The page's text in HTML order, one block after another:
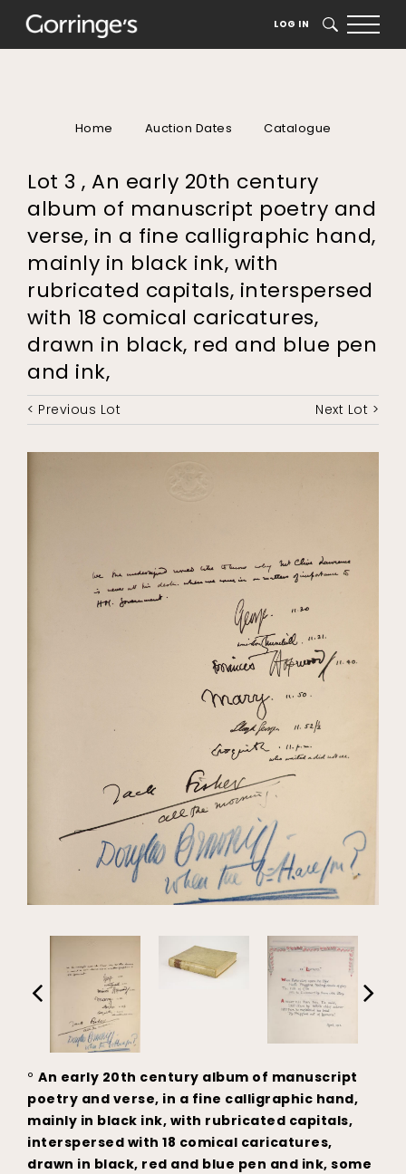
LOG IN SEARCH
Home Auction Dates Catalogue
Lot 3 , An early 20th century
album of manuscript poetry and
verse, in a fine calligraphic hand,
mainly in black ink, with
rubricated capitals, interspersed
with 18 comical caricatures,
drawn in black, red and blue pen
and ink,
< Previous Lot Next Lot >
° An early 20th century album of manuscript
poetry and verse, in a fine calligraphic hand,
mainly in black ink, with rubricated capitals,
interspersed with 18 comical caricatures,
drawn in black, red and blue pen and ink, some